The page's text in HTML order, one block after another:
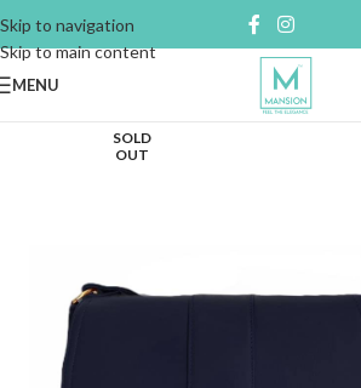
Skip to navigation
Skip to main content
MENU
SOLD
OUT